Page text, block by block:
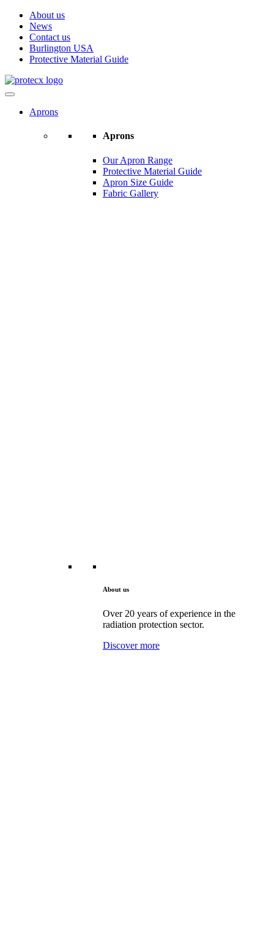
About us
News
Contact us
Burlington USA
Protective Material Guide
Aprons
Aprons
Our Apron Range
Protective Material Guide
Apron Size Guide
Fabric Gallery
About us
Over 20 years of experience in the
radiation protection sector.
Discover more